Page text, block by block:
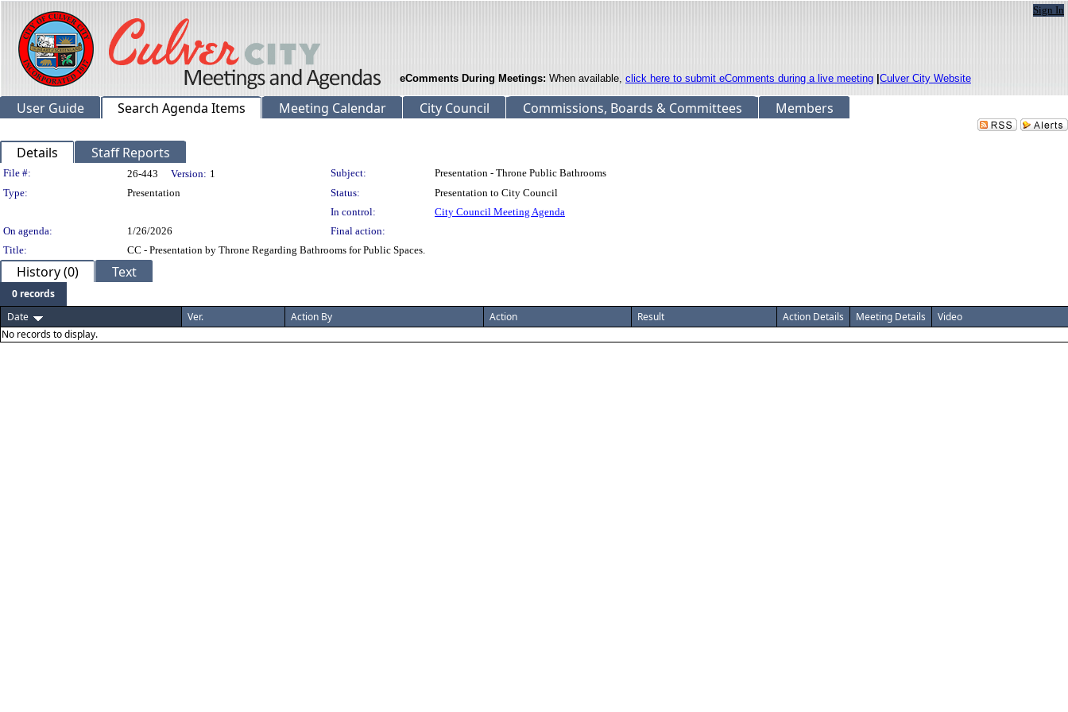
Sign In
eComments During Meetings: When available, click here to submit eComments during a live meeting Culver City Website
User Guide Search Agenda Items Meeting Calendar City Council Commissions, Boards & Committees Members
Details Staff Reports
Legislation Details
File #: 26-443 Version: 1 Subject:
Presentation - Throne Public Bathrooms
Type:
Presentation Status:
Presentation to City Council
In control:
City Council Meeting Agenda
On agenda:
1/26/2026
Final action:
Title:
CC - Presentation by Throne Regarding Bathrooms for Public Spaces.
History (0) Text
0 records
Date
Ver. Action By Action Result Action Details Meeting Details
Video
No records to display.